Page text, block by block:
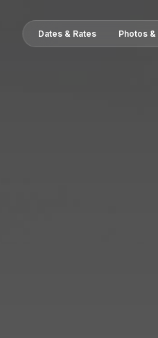
Dates & Rates Photos